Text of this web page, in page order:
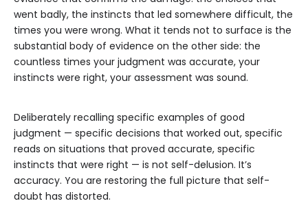
went badly, the instincts that led somewhere difficult, the
times you were wrong. What it tends not to surface is the
substantial body of evidence on the other side: the
countless times your judgment was accurate, your
instincts were right, your assessment was sound.
Deliberately recalling specific examples of good
judgment — specific decisions that worked out, specific
reads on situations that proved accurate, specific
instincts that were right — is not self-delusion. It’s
accuracy. You are restoring the full picture that self-
doubt has distorted.